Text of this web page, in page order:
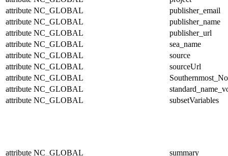
attribute NC_GLOBAL
publisher_email
attribute NC_GLOBAL
publisher_name
attribute NC_GLOBAL
publisher_url
attribute NC_GLOBAL
sea_name
attribute NC_GLOBAL
source
attribute NC_GLOBAL
sourceUrl
attribute NC_GLOBAL
attribute NC_GLOBAL
attribute NC_GLOBAL subsetVariables
attribute NC_GLOBAL summary